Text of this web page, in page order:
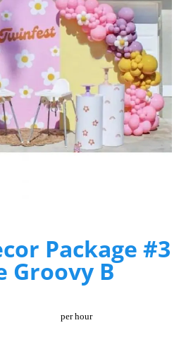
Package #3
Groovy B
per hour